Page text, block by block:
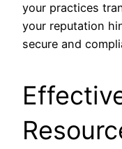
your practices
your reputation
secure and